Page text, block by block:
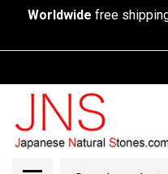
Worldwide free